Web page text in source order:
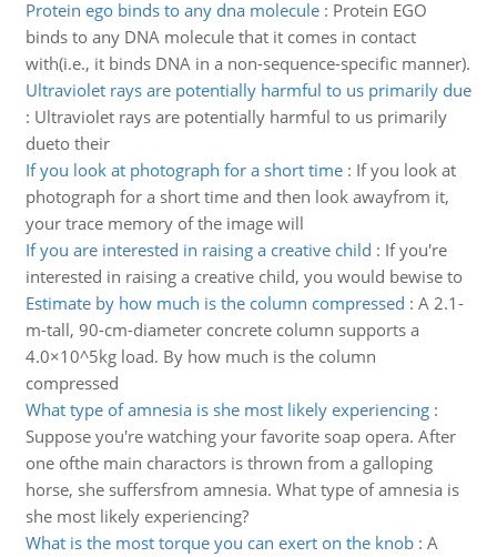
Protein ego binds to any dna molecule: Protein EGO
binds to any DNA molecule that it comes in contact
with(i.e., it binds DNA in a non-sequence-specific manner).
Ultraviolet rays are potentially harmful to us primarily due
: Ultraviolet rays are potentially harmful to us primarily
dueto their
If you look at photograph for a short time: If you look at
photograph for a short time and then look awayfrom it,
your trace memory of the image will
If you are interested in raising a creative child : If you're
interested in raising a creative child, you would bewise to
Estimate by how much is the column compressed : A 2.1-
m-tall, 90-cm-diameter concrete column supports a
4.0×10^5kg load. By how much is the column
compressed
What type of amnesia is she most likely experiencing:
Suppose you're watching your favorite soap opera. After
one ofthe main charactors is thrown from a galloping
horse, she suffersfrom amnesia. What type of amnesia is
she most likely experiencing?
What is the most torque you can exert on the knob: A